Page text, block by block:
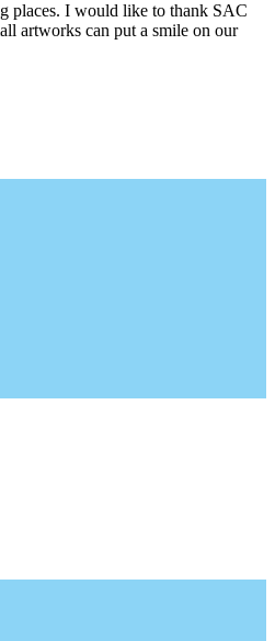
places. I would like to thank SAC
artworks can put a smile on our